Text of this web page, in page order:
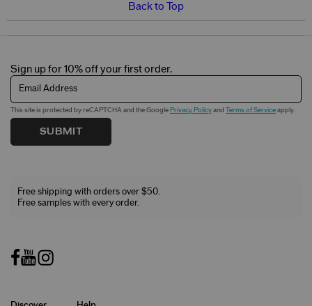
Back to Top
Sign up for 10% off your first order.
Email Address
This site is protected by reCAPTCHA and the Google Privacy Policy and Terms of Service apply.
SUBMIT
Free shipping with orders over $50.
Free samples with every order.